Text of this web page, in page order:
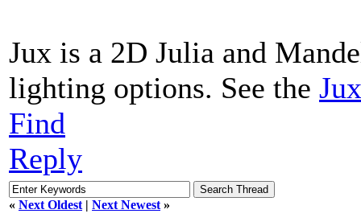
Jux is a 2D Julia and
lighting options. See the
Find
Reply
« Next Oldest | Next Newest »